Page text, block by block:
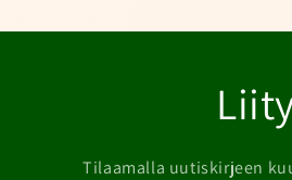
Tilaamalla uutiskirjeen